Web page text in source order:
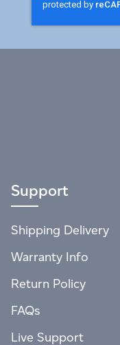
Support
Shipping Delivery
Warranty Info
Return Policy
FAQs
Live Support